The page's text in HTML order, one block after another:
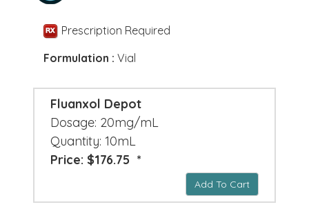
Prescription Required
Formulation : Vial
Fluanxol Depot
Dosage: 20mg/mL
Quantity: 10mL
Price: $176.75 *
Add To Cart